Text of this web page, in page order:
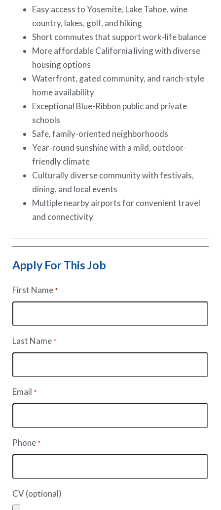
Easy access to Yosemite, Lake Tahoe, wine
country, lakes, golf, and hiking
Short commutes that support work-life balance
More affordable California living with diverse
housing options
Waterfront, gated community, and ranch-style
home availability
Exceptional Blue-Ribbon public and private
schools
Safe, family-oriented neighborhoods
Year-round sunshine with a mild, outdoor-
friendly climate
Culturally diverse community with festivals,
dining, and local events
Multiple nearby airports for convenient travel
and connectivity
Apply For This Job
First Name *
Last Name *
Email *
Phone *
CV (optional)